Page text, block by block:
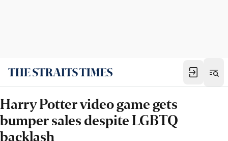
Harry Potter video game gets
bumper sales despite LGBTQ
backlash